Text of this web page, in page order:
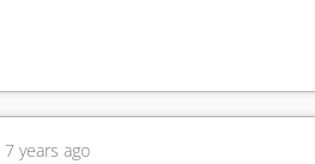
7 years ago